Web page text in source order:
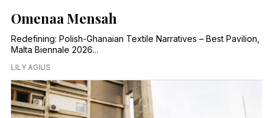
Omenaa Mensah
Redefining: Polish-Ghanaian Textile Narratives – Best Pavilion,
Malta Biennale 2026...
LILY AGIUS